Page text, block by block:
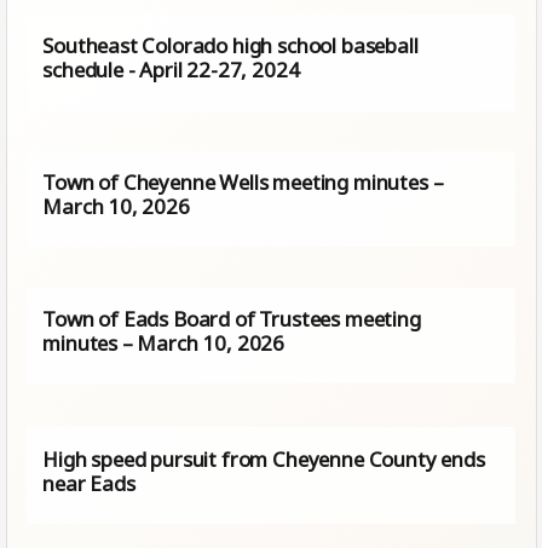
Southeast Colorado high school baseball
schedule - April 22-27, 2024
Town of Cheyenne Wells meeting minutes –
March 10, 2026
Town of Eads Board of Trustees meeting
minutes – March 10, 2026
High speed pursuit from Cheyenne County ends
near Eads